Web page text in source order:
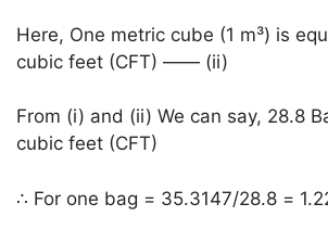
Here, One metric cube (1 m³) is
cubic feet (CFT) —— (ii)
From (i) and (ii) We can say, 28.8
cubic feet (CFT)
∴ For one bag = 35.3147/28.8 =